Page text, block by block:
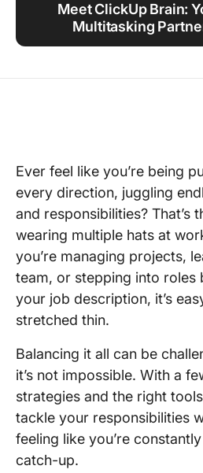
Meet ClickUp Brain:
Multitasking
Ever feel like you’re being
every direction, juggling
and responsibilities? That’s
wearing multiple hats at
you’re managing projects,
team, or stepping into roles
your job description, it’s
stretched thin.
Balancing it all can be
it’s not impossible. With a
strategies and the right
tackle your responsibilities
feeling like you’re
catch-up.